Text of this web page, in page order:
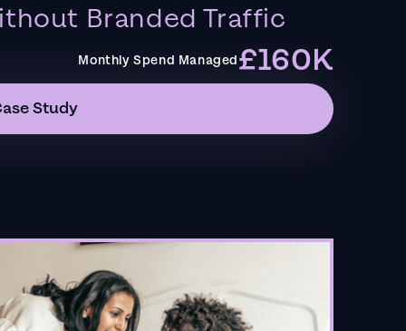
Branded Traffic
Monthly Spend Managed£160K
Study